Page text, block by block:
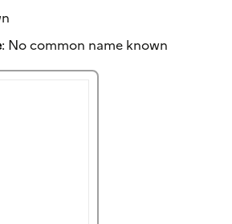
: No common name known